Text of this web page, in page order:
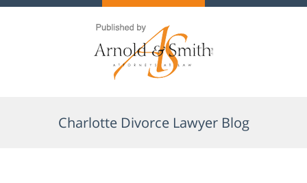
Charlotte Divorce Lawyer Blog